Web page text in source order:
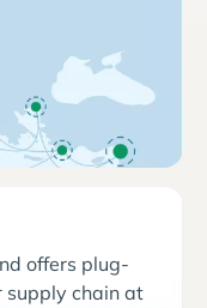
offers plug-
chain at